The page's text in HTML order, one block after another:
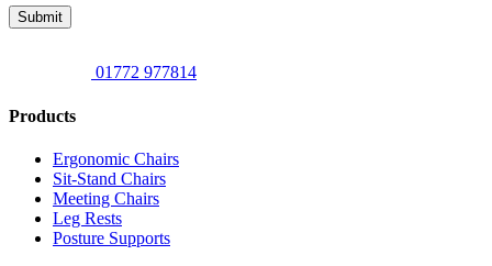
Submit
01772 977814
Products
Ergonomic Chairs
Sit-Stand Chairs
Meeting Chairs
Leg Rests
Posture Supports